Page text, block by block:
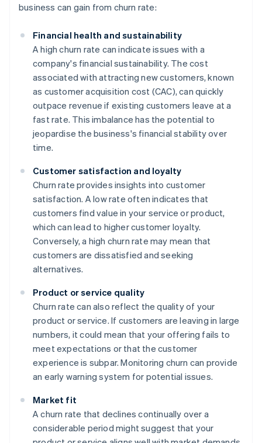
business can gain from churn rate:
Financial health and sustainability
A high churn rate can indicate issues with a
company's financial sustainability. The cost
associated with attracting new customers, known
as customer acquisition cost (CAC), can quickly
outpace revenue if existing customers leave at a
fast rate. This imbalance has the potential to
jeopardise the business's financial stability over
time.
Customer satisfaction and loyalty
Churn rate provides insights into customer
satisfaction. A low rate often indicates that
customers find value in your service or product,
which can lead to higher customer loyalty.
Conversely, a high churn rate may mean that
customers are dissatisfied and seeking
alternatives.
Product or service quality
Churn rate can also reflect the quality of your
product or service. If customers are leaving in large
numbers, it could mean that your offering fails to
meet expectations or that the customer
experience is subpar. Monitoring churn can provide
an early warning system for potential issues.
Market fit
A churn rate that declines continually over a
considerable period might suggest that your